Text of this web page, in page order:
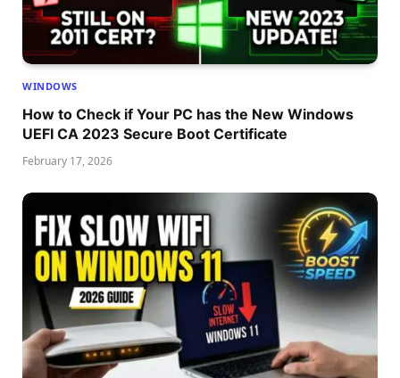
WINDOWS
How to Check if Your PC has the New Windows
UEFI CA 2023 Secure Boot Certificate
February 17, 2026